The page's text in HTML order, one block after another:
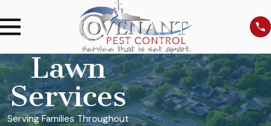
Lawn
Services
Serving Families Throughout